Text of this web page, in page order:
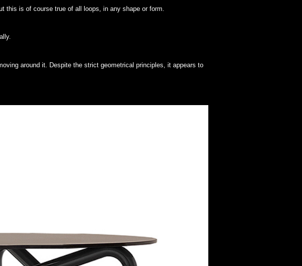
is of course true of all loops, in any shape or form.
around it. Despite the strict geometrical principles, it appears to